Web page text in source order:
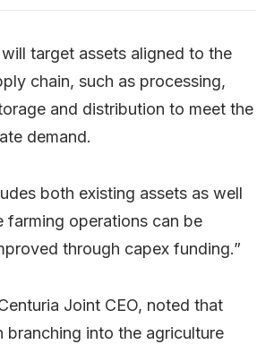
target assets aligned to the
chain, such as processing,
and distribution to meet the
demand.
both existing assets as well
farming operations can be
through capex funding.”
Joint CEO, noted that
branching into the agriculture